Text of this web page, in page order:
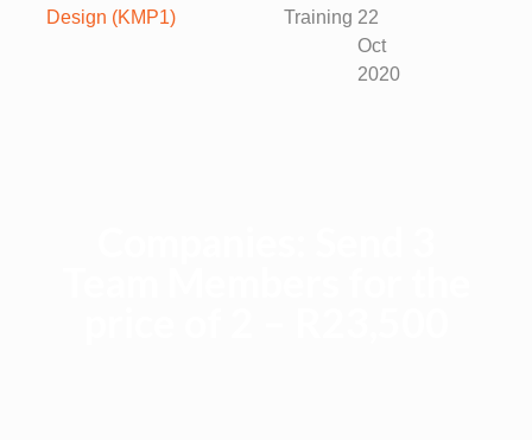
Design (KMP1)
Training 22
Oct
2020